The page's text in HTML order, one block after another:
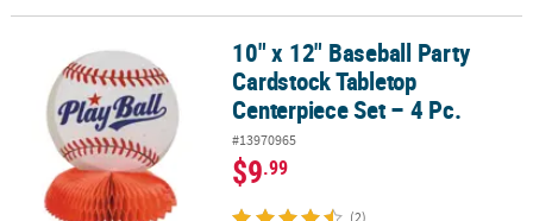
10" x 12" Baseball Party Cardstock Tabletop Centerpiece Set – 4
10" x 12" Baseball Party
Cardstock Tabletop
Centerpiece Set – 4 Pc.
#13970965
$9.99
(2)